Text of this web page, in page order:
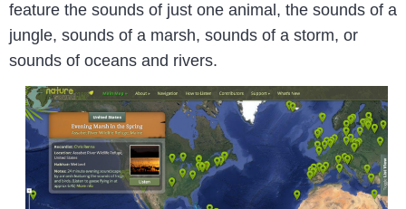
feature the sounds of just one animal, the sounds of a
jungle, sounds of a marsh, sounds of a storm, or
sounds of oceans and rivers.